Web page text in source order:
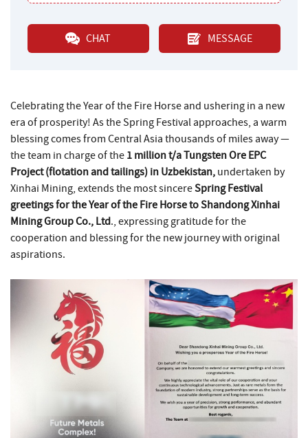
CHAT MESSAGE
Celebrating the Year of the Fire Horse and ushering in a new
era of prosperity! As the Spring Festival approaches, a warm
blessing comes from Central Asia thousands of miles away —
the team in charge of the 1 million t/a Tungsten Ore EPC
Project (flotation and tailings) in Uzbekistan, undertaken by
Xinhai Mining, extends the most sincereSpring Festival
greetings for the Year of the Fire Horse to Shandong Xinhai
Mining Group Co., Ltd., expressing gratitude for the
cooperation and blessing for the new journey with original
aspirations.